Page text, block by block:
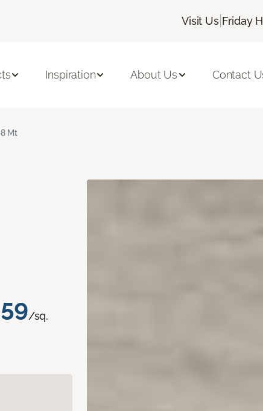
Visit Us| Friday
Inspiration About Us Contact
Mt
/sq.